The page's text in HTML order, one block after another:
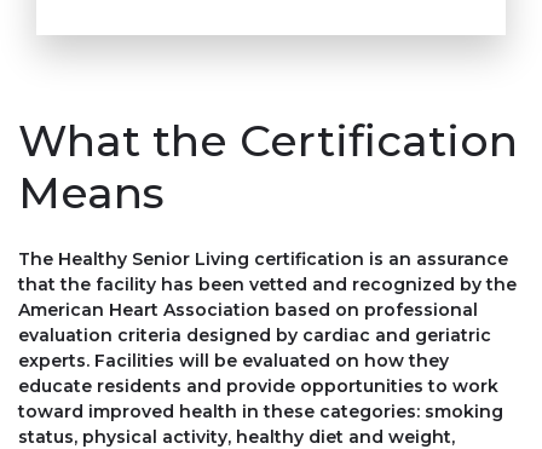
What the Certification
Means
The Healthy Senior Living certification is an assurance
that the facility has been vetted and recognized by the
American Heart Association based on professional
evaluation criteria designed by cardiac and geriatric
experts. Facilities will be evaluated on how they
educate residents and provide opportunities to work
toward improved health in these categories: smoking
status, physical activity, healthy diet and weight,